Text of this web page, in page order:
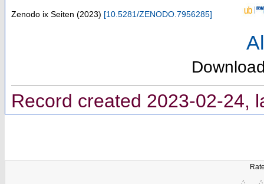
Zenodo ix Seiten (2023) [10.5281/ZENODO.7956285]
Record created 2023-02-24,